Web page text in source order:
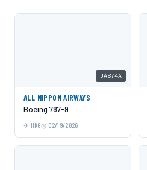
JA874A
ALL NIPPON AIRWAYS
Boeing 787-9
HKG 02/19/2026